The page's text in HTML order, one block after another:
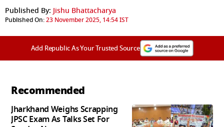
Published By: Jishu Bhattacharya
Published On:23 November 2025, 14:54 IST
Add Republic As Your Trusted Source
Recommended
Jharkhand Weighs Scrapping
JPSC Exam As Talks Set For